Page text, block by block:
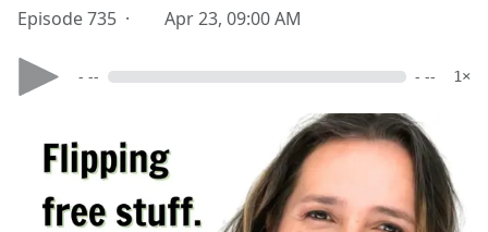
Episode 735 · Apr 23, 09:00 AM
- -- - -- 1×